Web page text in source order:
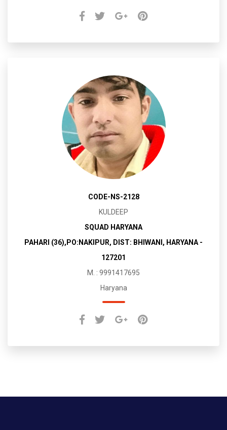
CODE-NS-2128
KULDEEP
SQUAD HARYANA
PAHARI (36),PO:NAKIPUR, DIST: BHIWANI, HARYANA -
127201
M. : 9991417695
Haryana